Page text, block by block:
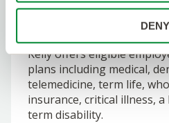
DENY
As part of our promise to
those who work with us
benefits, perks, and work-
Kelly offers eligible
plans including medical,
telemedicine, term life,
insurance, critical illness,
term disability.